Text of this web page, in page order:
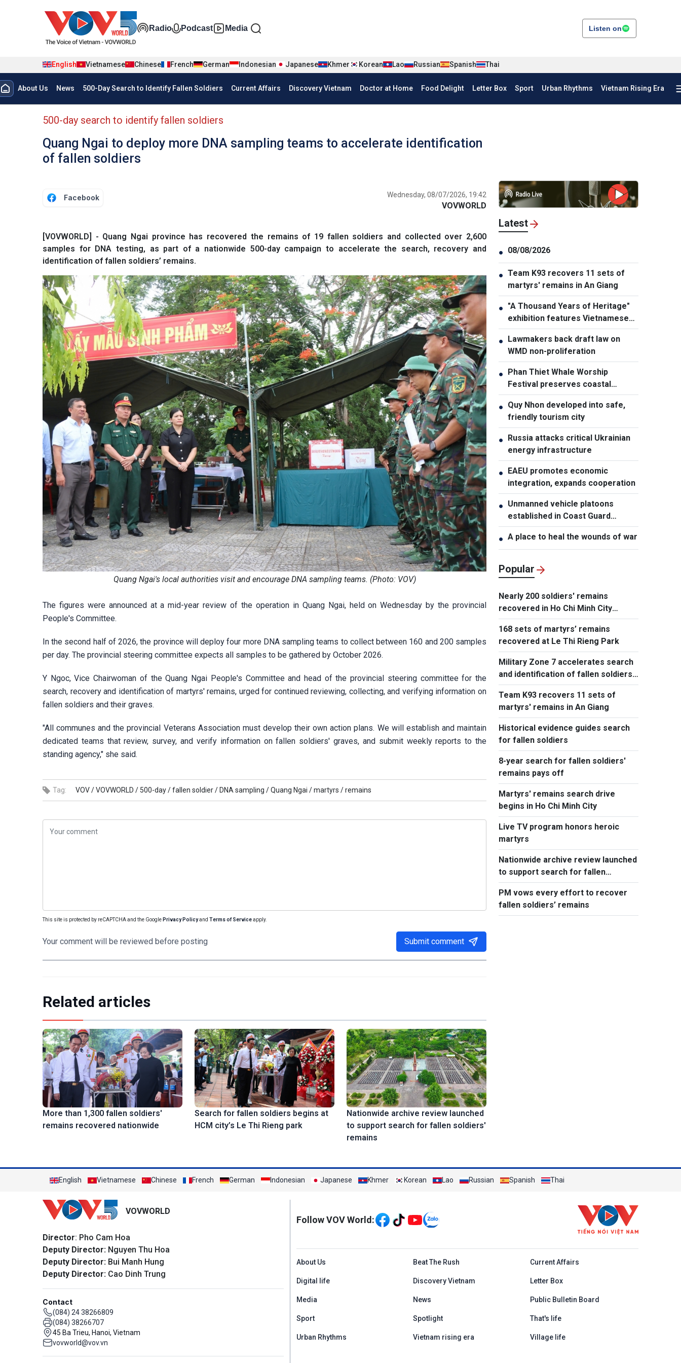
Đa phương tiện tiếng Anh
Radio Podcast Media Listen on
English Vietnamese Chinese French German Indonesian Japanese Khmer Korean Lao Russian Spanish Thai
Menu trang chủ tiếng anh
About Us News 500-Day Search to Identify Fallen Soldiers Current Affairs Discovery Vietnam Doctor at Home Food Delight Letter Box Sport Urban Rhythms Vietnam Rising Era
menu phụ tiếng anh
500-day search to identify fallen soldiers
Quang Ngai to deploy more DNA sampling teams to accelerate identification
of fallen soldiers
Facebook Wednesday, 08/07/2026, 19:42
VOVWORLD
[VOVWORLD] - Quang Ngai province has recovered the remains of 19 fallen soldiers and collected over 2,600
samples for DNA testing, as part of a nationwide 500-day campaign to accelerate the search, recovery and
identification of fallen soldiers’ remains.
Quang Ngai's local authorities visit and encourage DNA sampling teams. (Photo: VOV)
The figures were announced at a mid-year review of the operation in Quang Ngai, held on Wednesday by the provincial
People's Committee.
In the second half of 2026, the province will deploy four more DNA sampling teams to collect between 160 and 200 samples
per day. The provincial steering committee expects all samples to be gathered by October 2026.
Y Ngoc, Vice Chairwoman of the Quang Ngai People's Committee and head of the provincial steering committee for the
search, recovery and identification of martyrs' remains, urged for continued reviewing, collecting, and verifying information on
fallen soldiers and their graves.
"All communes and the provincial Veterans Association must develop their own action plans. We will establish and maintain
dedicated teams that review, survey, and verify information on fallen soldiers' graves, and submit weekly reports to the
standing agency," she said.
Tag: VOV /VOVWORLD / 500-day /fallen soldier / DNA sampling /Quang Ngai /martyrs /remains
This site is protected by reCAPTCHA and the Google Privacy Policyand Terms of Serviceapply.
Your comment will be reviewed before posting Submit comment
Related articles
More than 1,300 fallen soldiers'
remains recovered nationwide
Search for fallen soldiers begins at
HCM city’s Le Thi Rieng park
Nationwide archive review launched
to support search for fallen soldiers'
remains
Latest
● 08/08/2026
● Team K93 recovers 11 sets of
martyrs' remains in An Giang
● "A Thousand Years of Heritage"
exhibition features Vietnamese
culture diversity
● Lawmakers back draft law on
WMD non-proliferation
● Phan Thiet Whale Worship
Festival preserves coastal
cultural identity
● Quy Nhon developed into safe,
friendly tourism city
● Russia attacks critical Ukrainian
energy infrastructure
● EAEU promotes economic
integration, expands cooperation
● Unmanned vehicle platoons
established in Coast Guard
Regions
● A place to heal the wounds of war
Popular
Nearly 200 soldiers' remains
recovered in Ho Chi Minh City
search operation
168 sets of martyrs’ remains
recovered at Le Thi Rieng Park
Military Zone 7 accelerates search
and identification of fallen soldiers'
remains
Team K93 recovers 11 sets of
martyrs' remains in An Giang
Historical evidence guides search
for fallen soldiers
8-year search for fallen soldiers'
remains pays off
Martyrs' remains search drive
begins in Ho Chi Minh City
Live TV program honors heroic
martyrs
Nationwide archive review launched
to support search for fallen
soldiers' remains
PM vows every effort to recover
fallen soldiers’ remains
English Vietnamese Chinese French German Indonesian Japanese Khmer Korean Lao Russian Spanish Thai
VOVWORLD
Director: Pho Cam Hoa
Deputy Director: Nguyen Thu Hoa
Deputy Director: Bui Manh Hung
Deputy Director: Cao Dinh Trung
Contact
(084) 24 38266809
(084) 38266707
45 Ba Trieu, Hanoi, Vietnam
vovworld@vov.vn
Mạng xã hội
Follow VOV World:
Menu footer tiếng Anh
About Us Beat The Rush Current Affairs
Digital life Discovery Vietnam Letter Box
Media News Public Bulletin Board
Sport Spotlight That's life
Urban Rhythms Vietnam rising era Village life